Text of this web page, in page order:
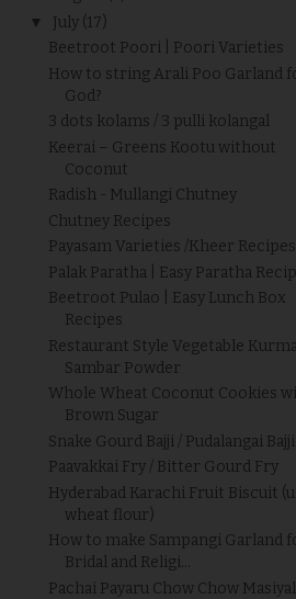
▼ July (17)
Beetroot Poori | Poori Varieties
How to string Arali Poo Garland
God?
3 dots kolams / 3 pulli kolangal
Keerai – Greens Kootu without
Coconut
Radish - Mullangi Chutney
Chutney Recipes
Payasam Varieties /Kheer Recipes
Palak Paratha | Easy Paratha
Beetroot Pulao | Easy Lunch Box
Recipes
Restaurant Style Vegetable
Sambar Powder
Whole Wheat Coconut Cookies
Brown Sugar
Snake Gourd Bajji / Pudalangai Bajji
Paavakkai Fry / Bitter Gourd Fry
Hyderabad Karachi Fruit Biscuit
wheat flour)
How to make Sampangi Garland
Bridal and Religi...
Pachai Payaru Chow Chow